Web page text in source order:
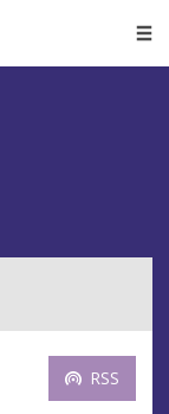
RSS